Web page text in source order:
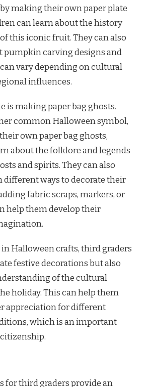
making their own paper plate
can learn about the history
this iconic fruit. They can also
pumpkin carving designs and
vary depending on cultural
influences.
is making paper bag ghosts.
common Halloween symbol,
own paper bag ghosts,
about the folklore and legends
and spirits. They can also
ways to decorate their
fabric scraps, markers, or
help them develop their
Halloween crafts, third graders
festive decorations but also
of the cultural
holiday. This can help them
appreciation for different
which is an important
for third graders provide an